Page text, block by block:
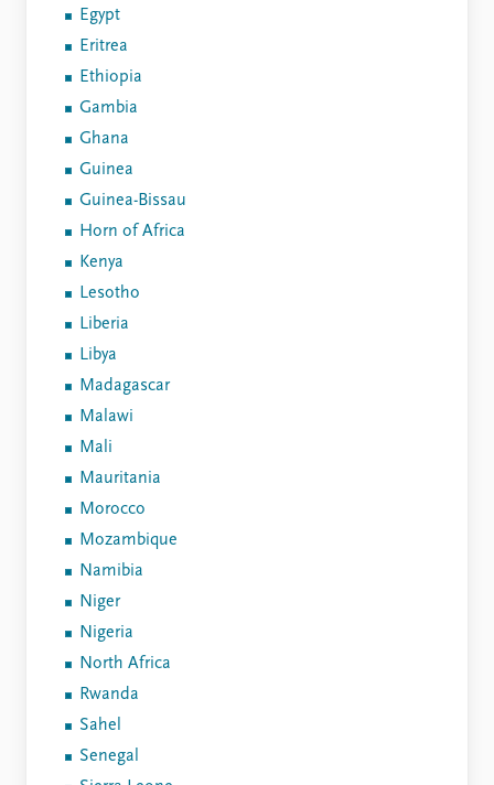
Egypt
Eritrea
Ethiopia
Gambia
Ghana
Guinea
Guinea-Bissau
Horn of Africa
Kenya
Lesotho
Liberia
Libya
Madagascar
Malawi
Mali
Mauritania
Morocco
Mozambique
Namibia
Niger
Nigeria
North Africa
Rwanda
Sahel
Senegal